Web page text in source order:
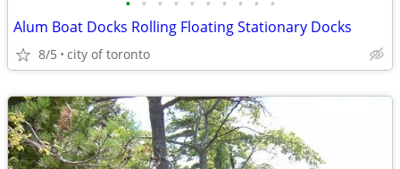
Alum Boat Docks Rolling Floating Stationary Docks
8/5 city of toronto